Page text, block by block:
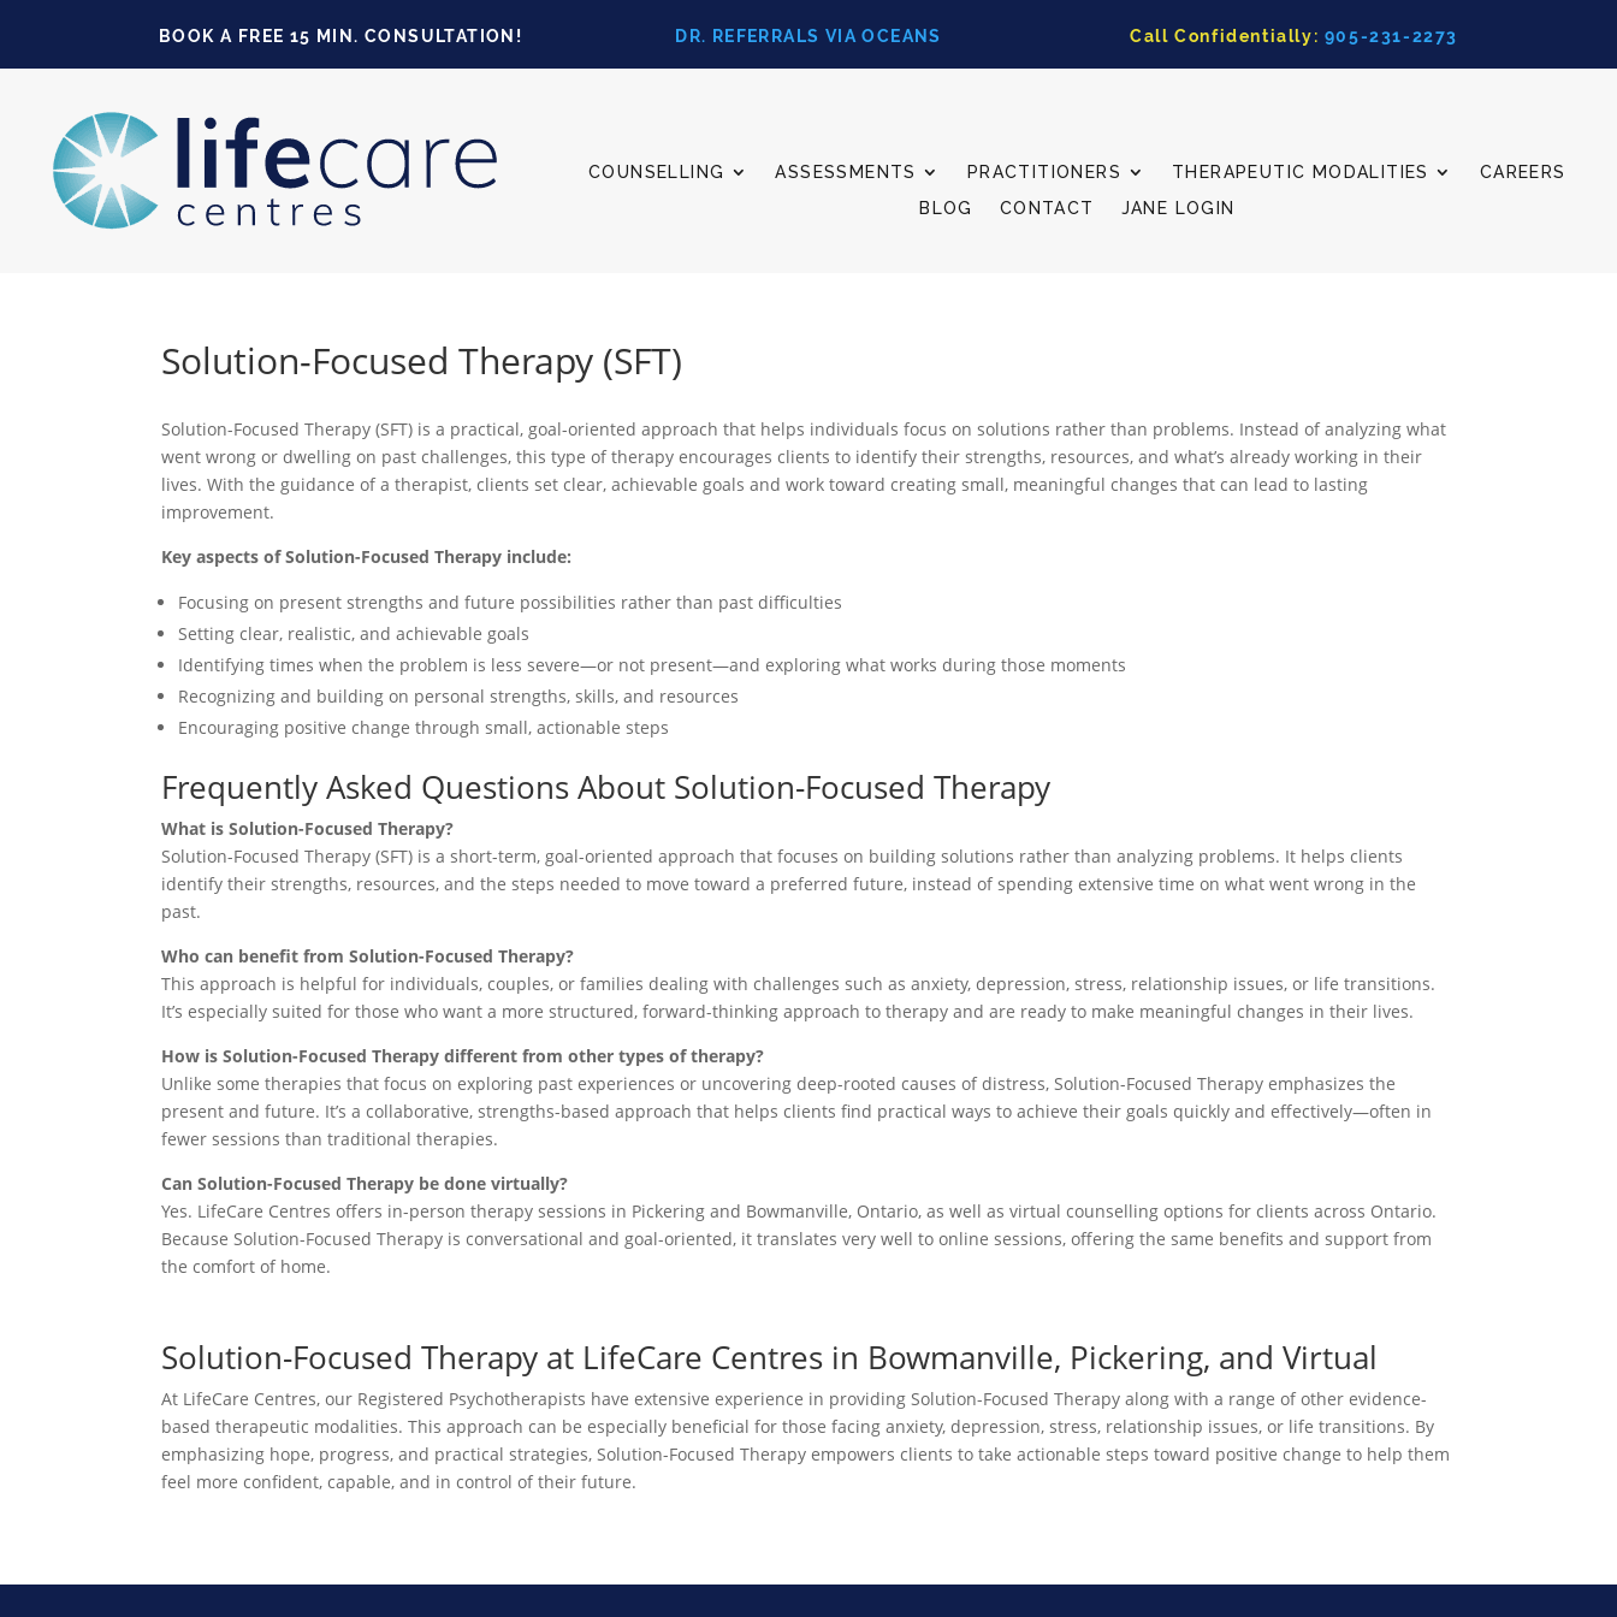
BOOK A FREE 15 MIN. CONSULTATION! DR. REFERRALS VIA OCEANS Call Confidentially: 905-231-2273
COUNSELLING ASSESSMENTS PRACTITIONERS THERAPEUTIC MODALITIES
CAREERS
BLOG
CONTACT JANE LOGIN
Solution-Focused Therapy (SFT)
Solution-Focused Therapy (SFT) is a practical, goal-oriented approach that helps individuals focus on solutions rather than problems. Instead of analyzing what
went wrong or dwelling on past challenges, this type of therapy encourages clients to identify their strengths, resources, and what’s already working in their
lives. With the guidance of a therapist, clients set clear, achievable goals and work toward creating small, meaningful changes that can lead to lasting
improvement.
Key aspects of Solution-Focused Therapy include:
Focusing on present strengths and future possibilities rather than past difficulties
Setting clear, realistic, and achievable goals
Identifying times when the problem is less severe—or not present—and exploring what works during those moments
Recognizing and building on personal strengths, skills, and resources
Encouraging positive change through small, actionable steps
Frequently Asked Questions About Solution-Focused Therapy
What is Solution-Focused Therapy?
Solution-Focused Therapy (SFT) is a short-term, goal-oriented approach that focuses on building solutions rather than analyzing problems. It helps clients
identify their strengths, resources, and the steps needed to move toward a preferred future, instead of spending extensive time on what went wrong in the
past.
Who can benefit from Solution-Focused Therapy?
This approach is helpful for individuals, couples, or families dealing with challenges such as anxiety, depression, stress, relationship issues, or life transitions.
It’s especially suited for those who want a more structured, forward-thinking approach to therapy and are ready to make meaningful changes in their lives.
How is Solution-Focused Therapy different from other types of therapy?
Unlike some therapies that focus on exploring past experiences or uncovering deep-rooted causes of distress, Solution-Focused Therapy emphasizes the
present and future. It’s a collaborative, strengths-based approach that helps clients find practical ways to achieve their goals quickly and effectively—often in
fewer sessions than traditional therapies.
Can Solution-Focused Therapy be done virtually?
Yes. LifeCare Centres offers in-person therapy sessions in Pickering and Bowmanville, Ontario, as well as virtual counselling options for clients across Ontario.
Because Solution-Focused Therapy is conversational and goal-oriented, it translates very well to online sessions, offering the same benefits and support from
the comfort of home.
Solution-Focused Therapy at LifeCare Centres in Bowmanville, Pickering, and Virtual
At LifeCare Centres, our Registered Psychotherapists have extensive experience in providing Solution-Focused Therapy along with a range of other evidence-
based therapeutic modalities. This approach can be especially beneficial for those facing anxiety, depression, stress, relationship issues, or life transitions. By
emphasizing hope, progress, and practical strategies, Solution-Focused Therapy empowers clients to take actionable steps toward positive change to help them
feel more confident, capable, and in control of their future.